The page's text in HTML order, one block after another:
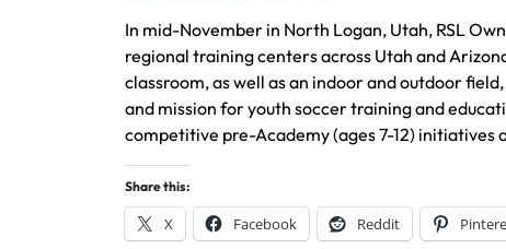
In mid-November in North Logan, Utah, RSL
regional training centers across Utah and
classroom, as well as an indoor and outdoor
and mission for youth soccer training and
competitive pre-Academy (ages 7-12) initiatives
Share this:
X Facebook Reddit